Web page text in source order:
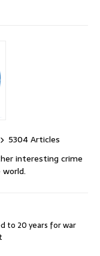
5304 Articles
interesting crime
to 20 years for war